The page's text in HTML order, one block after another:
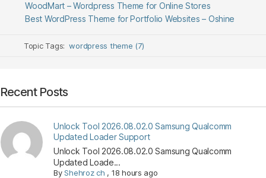
WoodMart – Wordpress Theme for Online Stores
Best WordPress Theme for Portfolio Websites – Oshine
Topic Tags:wordpress theme (7)
Recent Posts
Unlock Tool 2026.08.02.0 Samsung Qualcomm
Updated Loader Support
Unlock Tool 2026.08.02.0 Samsung Qualcomm
Updated Loade...
ByShehroz ch , 18 hours ago